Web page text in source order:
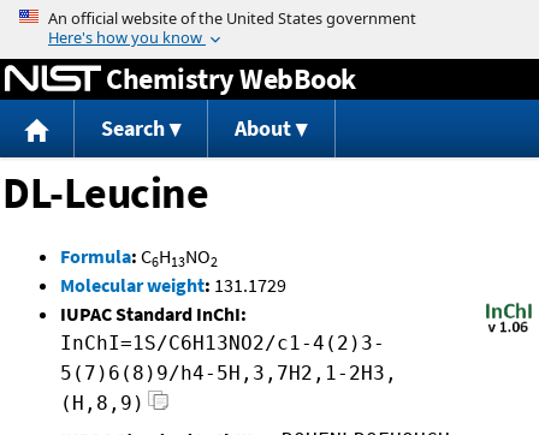
Jump to content
Chemistry WebBook
Search About
DL-Leucine
Formula: C6H13NO2
Molecular weight: 131.1729
IUPAC Standard InChI:
InChI=1S/C6H13NO2/c1-4(2)3-
5(7)6(8)9/h4-5H,3,7H2,1-2H3,
(H,8,9)